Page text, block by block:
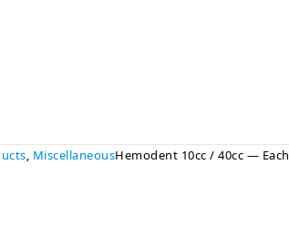
, MiscellaneousHemodent 10cc / 40cc — Each